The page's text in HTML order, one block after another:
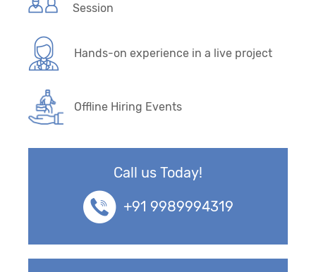
Session
Hands-on experience in a live project
Offline Hiring Events
Call us Today!
+91 9989994319